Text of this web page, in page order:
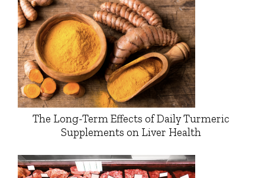
The Long-Term Effects of Daily Turmeric
Supplements on Liver Health